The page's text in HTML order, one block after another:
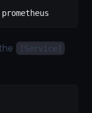
prometheus
[Service]